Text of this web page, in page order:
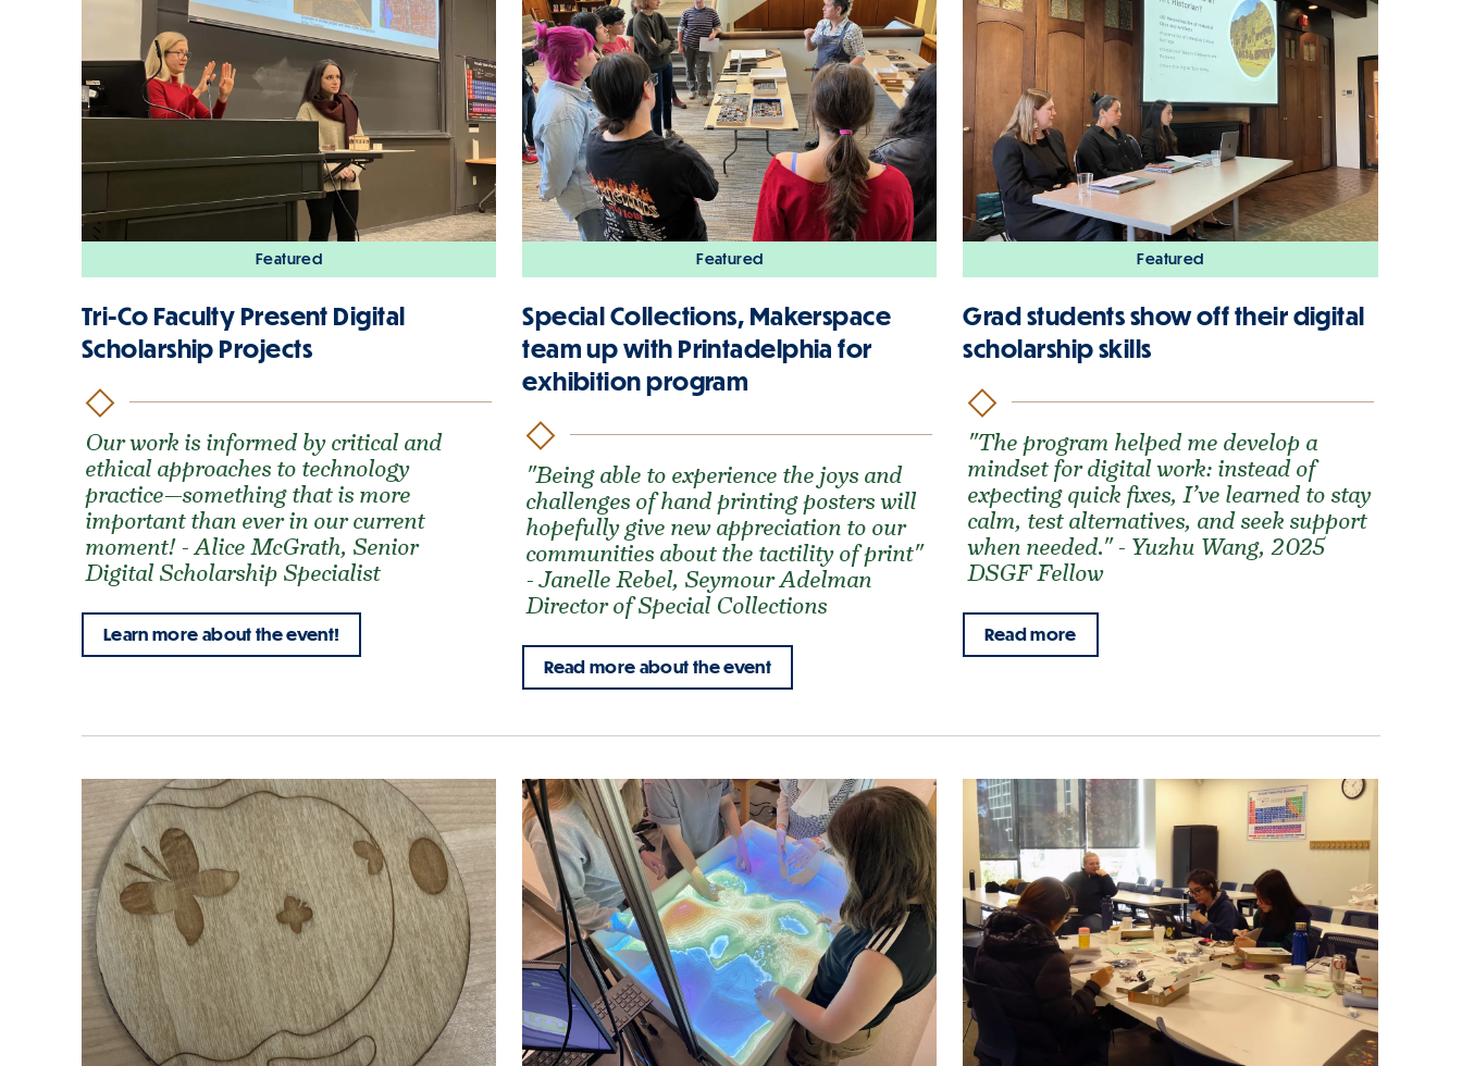
Featured
Tri-Co Faculty Present Digital
Scholarship Projects
Our work is informed by critical and
ethical approaches to technology
practice—something that is more
important than ever in our current
moment! - Alice McGrath, Senior
Digital Scholarship Specialist
Learn more about the event!
Featured
Special Collections, Makerspace
team up with Printadelphia for
exhibition program
"Being able to experience the joys and
challenges of hand printing posters will
hopefully give new appreciation to our
communities about the tactility of print"
- Janelle Rebel, Seymour Adelman
Director of Special Collections
Read more about the event
Featured
Grad students show off their digital
scholarship skills
"The program helped me develop a
mindset for digital work: instead of
expecting quick fixes, I’ve learned to stay
calm, test alternatives, and seek support
when needed." - Yuzhu Wang, 2025
DSGF Fellow
Read more